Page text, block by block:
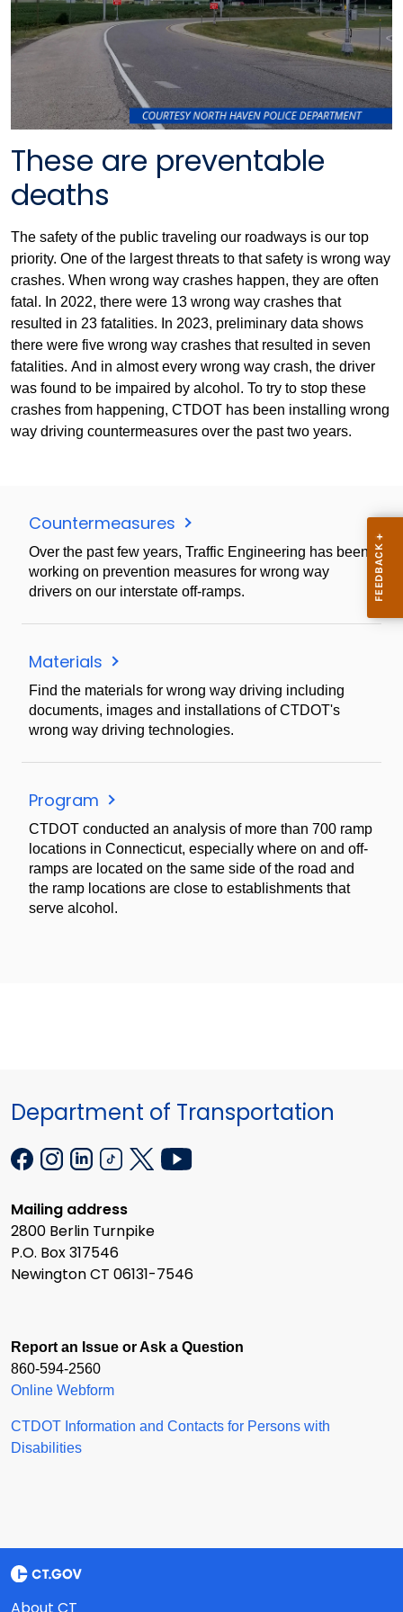
These are preventable
deaths
The safety of the public traveling our roadways is our top
priority. One of the largest threats to that safety is wrong way
crashes. When wrong way crashes happen, they are often
fatal. In 2022, there were 13 wrong way crashes that
resulted in 23 fatalities. In 2023, preliminary data shows
there were five wrong way crashes that resulted in seven
fatalities. And in almost every wrong way crash, the driver
was found to be impaired by alcohol. To try to stop these
crashes from happening, CTDOT has been installing wrong
way driving countermeasures over the past two years.
Countermeasures
Over the past few years, Traffic Engineering has been
working on prevention measures for wrong way
drivers on our interstate off-ramps.
Materials
Find the materials for wrong way driving including
documents, images and installations of CTDOT's
wrong way driving technologies.
Program
CTDOT conducted an analysis of more than 700 ramp
locations in Connecticut, especially where on and off-
ramps are located on the same side of the road and
the ramp locations are close to establishments that
serve alcohol.
Department of Transportation
Mailing address
2800 Berlin Turnpike
P.O. Box 317546
Newington CT 06131-7546
Report an Issue or Ask a Question
860-594-2560
Online Webform
CTDOT Information and Contacts for Persons with
Disabilities